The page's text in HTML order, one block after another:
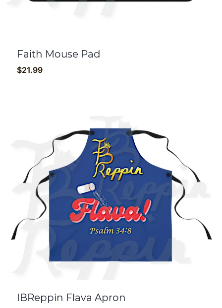
Faith Mouse Pad
$21.99
IBReppin Flava Apron